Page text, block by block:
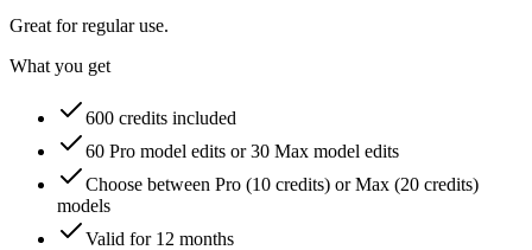
Great for regular use.
What you get
600 credits included
60 Pro model edits or 30 Max model edits
Choose between Pro (10 credits) or Max (20 credits)
models
Valid for 12 months